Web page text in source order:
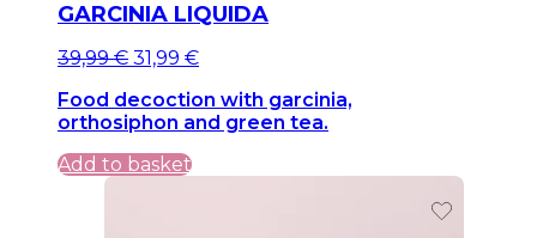
GARCINIA LIQUIDA
Original
was:
39,99 €.
39,99€Current
is:
39,99 €.
31,99 €
Food decoction with garcinia,
orthosiphon and green tea.
Add to basket